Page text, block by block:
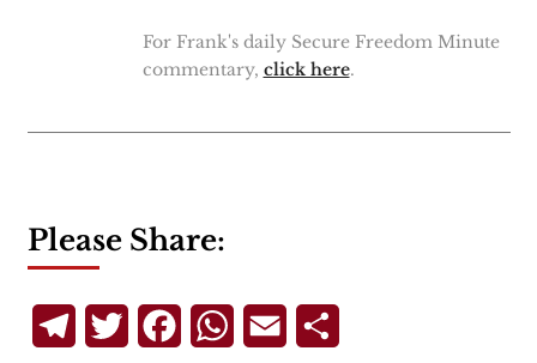
For Frank's daily Secure Freedom Minute
commentary, click here.
Please Share:
TelegramTwitterFacebookWhatsApp
Email